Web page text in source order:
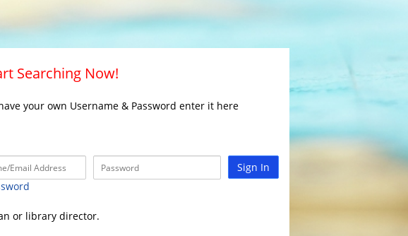
Searching Now!
your own Username & Password enter it here
Sign In
or library director.